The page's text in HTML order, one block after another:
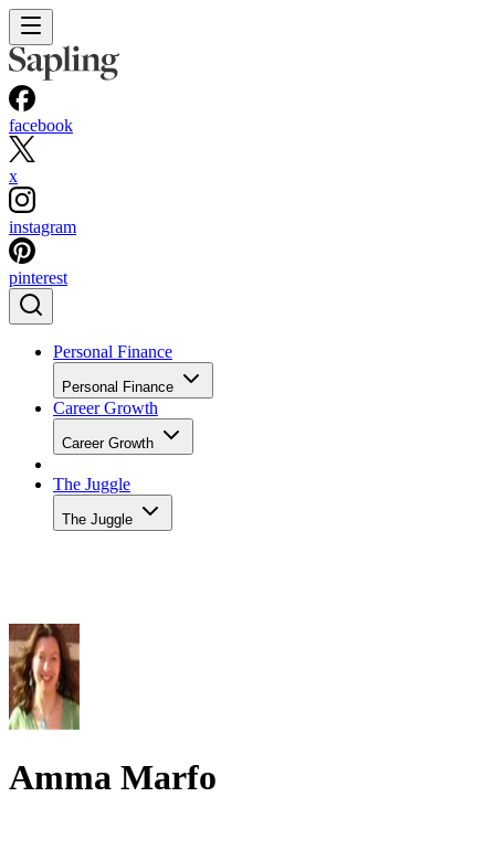
facebook
x
instagram
pinterest
Personal Finance
Personal Finance
Career Growth
Career Growth
The Juggle
The Juggle
Amma Marfo